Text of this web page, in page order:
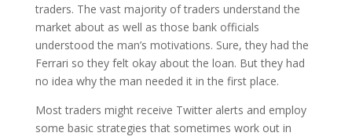
traders. The vast majority of traders understand the
market about as well as those bank officials
understood the man’s motivations. Sure, they had the
Ferrari so they felt okay about the loan. But they had
no idea why the man needed it in the first place.
Most traders might receive Twitter alerts and employ
some basic strategies that sometimes work out in